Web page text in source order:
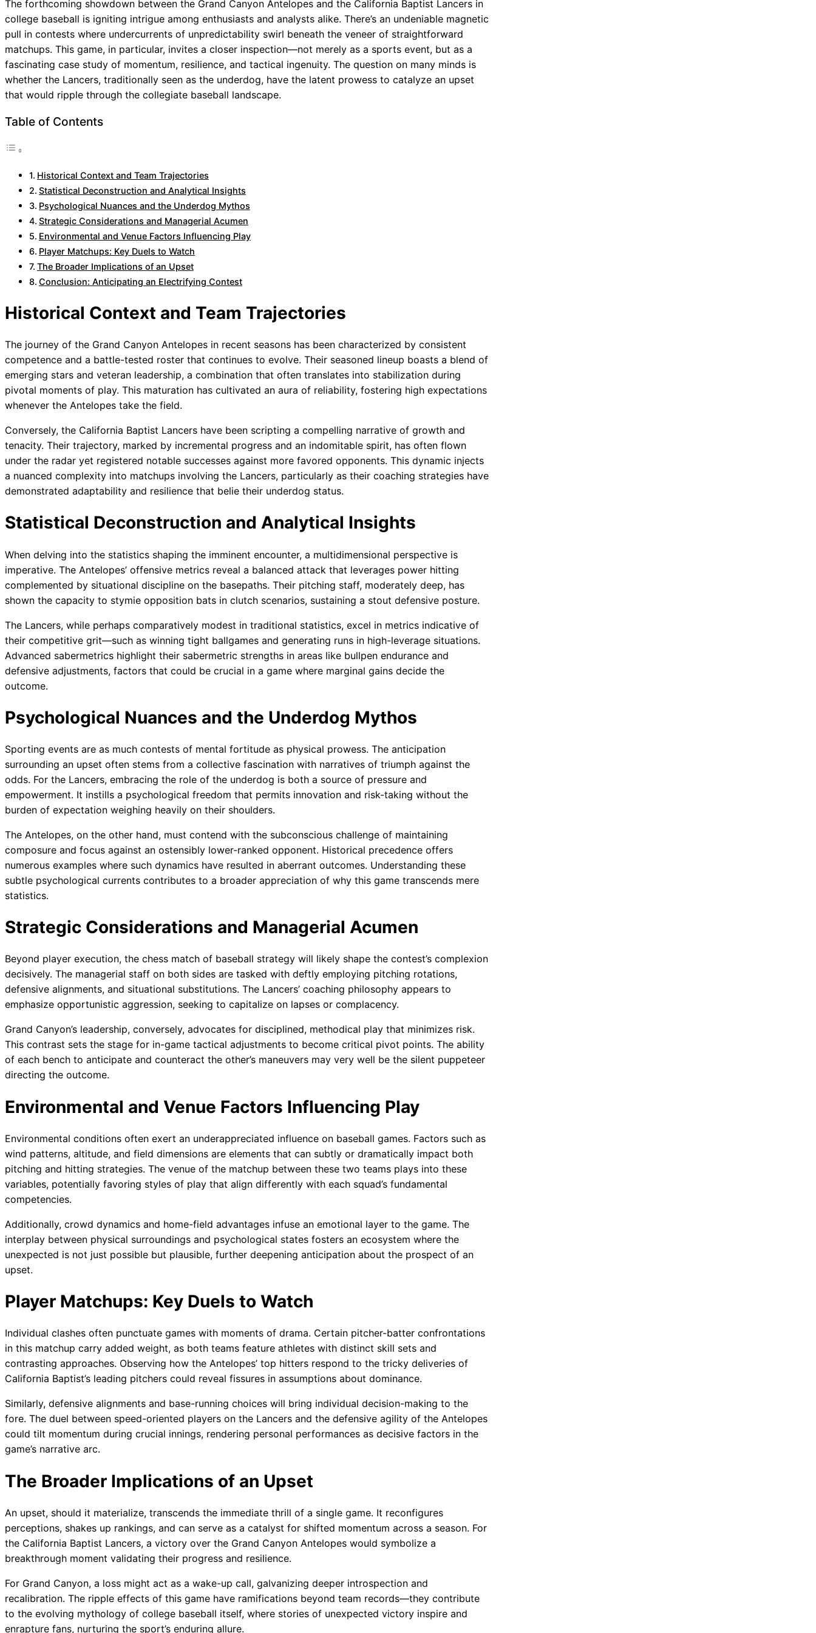
The forthcoming showdown between the Grand Canyon Antelopes and the California Baptist Lancers in
college baseball is igniting intrigue among enthusiasts and analysts alike. There’s an undeniable magnetic
pull in contests where undercurrents of unpredictability swirl beneath the veneer of straightforward
matchups. This game, in particular, invites a closer inspection—not merely as a sports event, but as a
fascinating case study of momentum, resilience, and tactical ingenuity. The question on many minds is
whether the Lancers, traditionally seen as the underdog, have the latent prowess to catalyze an upset
that would ripple through the collegiate baseball landscape.
Table of Contents
Historical Context and Team Trajectories
Statistical Deconstruction and Analytical Insights
Psychological Nuances and the Underdog Mythos
Strategic Considerations and Managerial Acumen
Environmental and Venue Factors Influencing Play
Player Matchups: Key Duels to Watch
The Broader Implications of an Upset
Conclusion: Anticipating an Electrifying Contest
Historical Context and Team Trajectories
The journey of the Grand Canyon Antelopes in recent seasons has been characterized by consistent
competence and a battle-tested roster that continues to evolve. Their seasoned lineup boasts a blend of
emerging stars and veteran leadership, a combination that often translates into stabilization during
pivotal moments of play. This maturation has cultivated an aura of reliability, fostering high expectations
whenever the Antelopes take the field.
Conversely, the California Baptist Lancers have been scripting a compelling narrative of growth and
tenacity. Their trajectory, marked by incremental progress and an indomitable spirit, has often flown
under the radar yet registered notable successes against more favored opponents. This dynamic injects
a nuanced complexity into matchups involving the Lancers, particularly as their coaching strategies have
demonstrated adaptability and resilience that belie their underdog status.
Statistical Deconstruction and Analytical Insights
When delving into the statistics shaping the imminent encounter, a multidimensional perspective is
imperative. The Antelopes’ offensive metrics reveal a balanced attack that leverages power hitting
complemented by situational discipline on the basepaths. Their pitching staff, moderately deep, has
shown the capacity to stymie opposition bats in clutch scenarios, sustaining a stout defensive posture.
The Lancers, while perhaps comparatively modest in traditional statistics, excel in metrics indicative of
their competitive grit—such as winning tight ballgames and generating runs in high-leverage situations.
Advanced sabermetrics highlight their sabermetric strengths in areas like bullpen endurance and
defensive adjustments, factors that could be crucial in a game where marginal gains decide the
outcome.
Psychological Nuances and the Underdog Mythos
Sporting events are as much contests of mental fortitude as physical prowess. The anticipation
surrounding an upset often stems from a collective fascination with narratives of triumph against the
odds. For the Lancers, embracing the role of the underdog is both a source of pressure and
empowerment. It instills a psychological freedom that permits innovation and risk-taking without the
burden of expectation weighing heavily on their shoulders.
The Antelopes, on the other hand, must contend with the subconscious challenge of maintaining
composure and focus against an ostensibly lower-ranked opponent. Historical precedence offers
numerous examples where such dynamics have resulted in aberrant outcomes. Understanding these
subtle psychological currents contributes to a broader appreciation of why this game transcends mere
statistics.
Strategic Considerations and Managerial Acumen
Beyond player execution, the chess match of baseball strategy will likely shape the contest’s complexion
decisively. The managerial staff on both sides are tasked with deftly employing pitching rotations,
defensive alignments, and situational substitutions. The Lancers’ coaching philosophy appears to
emphasize opportunistic aggression, seeking to capitalize on lapses or complacency.
Grand Canyon’s leadership, conversely, advocates for disciplined, methodical play that minimizes risk.
This contrast sets the stage for in-game tactical adjustments to become critical pivot points. The ability
of each bench to anticipate and counteract the other’s maneuvers may very well be the silent puppeteer
directing the outcome.
Environmental and Venue Factors Influencing Play
Environmental conditions often exert an underappreciated influence on baseball games. Factors such as
wind patterns, altitude, and field dimensions are elements that can subtly or dramatically impact both
pitching and hitting strategies. The venue of the matchup between these two teams plays into these
variables, potentially favoring styles of play that align differently with each squad’s fundamental
competencies.
Additionally, crowd dynamics and home-field advantages infuse an emotional layer to the game. The
interplay between physical surroundings and psychological states fosters an ecosystem where the
unexpected is not just possible but plausible, further deepening anticipation about the prospect of an
upset.
Player Matchups: Key Duels to Watch
Individual clashes often punctuate games with moments of drama. Certain pitcher-batter confrontations
in this matchup carry added weight, as both teams feature athletes with distinct skill sets and
contrasting approaches. Observing how the Antelopes’ top hitters respond to the tricky deliveries of
California Baptist’s leading pitchers could reveal fissures in assumptions about dominance.
Similarly, defensive alignments and base-running choices will bring individual decision-making to the
fore. The duel between speed-oriented players on the Lancers and the defensive agility of the Antelopes
could tilt momentum during crucial innings, rendering personal performances as decisive factors in the
game’s narrative arc.
The Broader Implications of an Upset
An upset, should it materialize, transcends the immediate thrill of a single game. It reconfigures
perceptions, shakes up rankings, and can serve as a catalyst for shifted momentum across a season. For
the California Baptist Lancers, a victory over the Grand Canyon Antelopes would symbolize a
breakthrough moment validating their progress and resilience.
For Grand Canyon, a loss might act as a wake-up call, galvanizing deeper introspection and
recalibration. The ripple effects of this game have ramifications beyond team records—they contribute
to the evolving mythology of college baseball itself, where stories of unexpected victory inspire and
enrapture fans, nurturing the sport’s enduring allure.